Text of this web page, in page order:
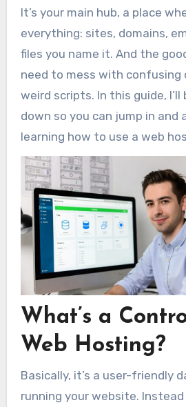
It’s your main hub, a place
everything: sites, domains,
files you name it. And the
need to mess with confusing
weird scripts. In this guide,
down so you can jump in and
learning how to use a web
What’s a
Web Hosting?
Basically, it’s a user-friendly
running your website.